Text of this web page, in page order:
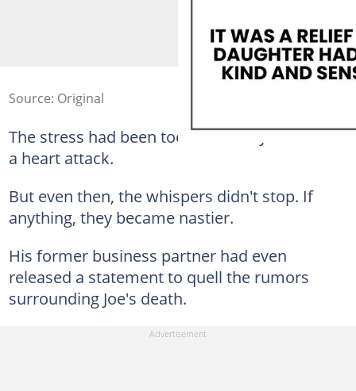
Source: Original
The stress had been too much for Joe. He had
a heart attack.
But even then, the whispers didn't stop. If
anything, they became nastier.
His former business partner had even
released a statement to quell the rumors
surrounding Joe's death.